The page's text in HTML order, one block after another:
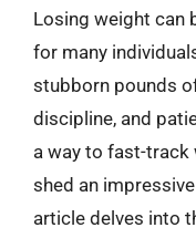
Losing weight can
for many
stubborn pounds
discipline, and
a way to fast-track
shed an
article delves into